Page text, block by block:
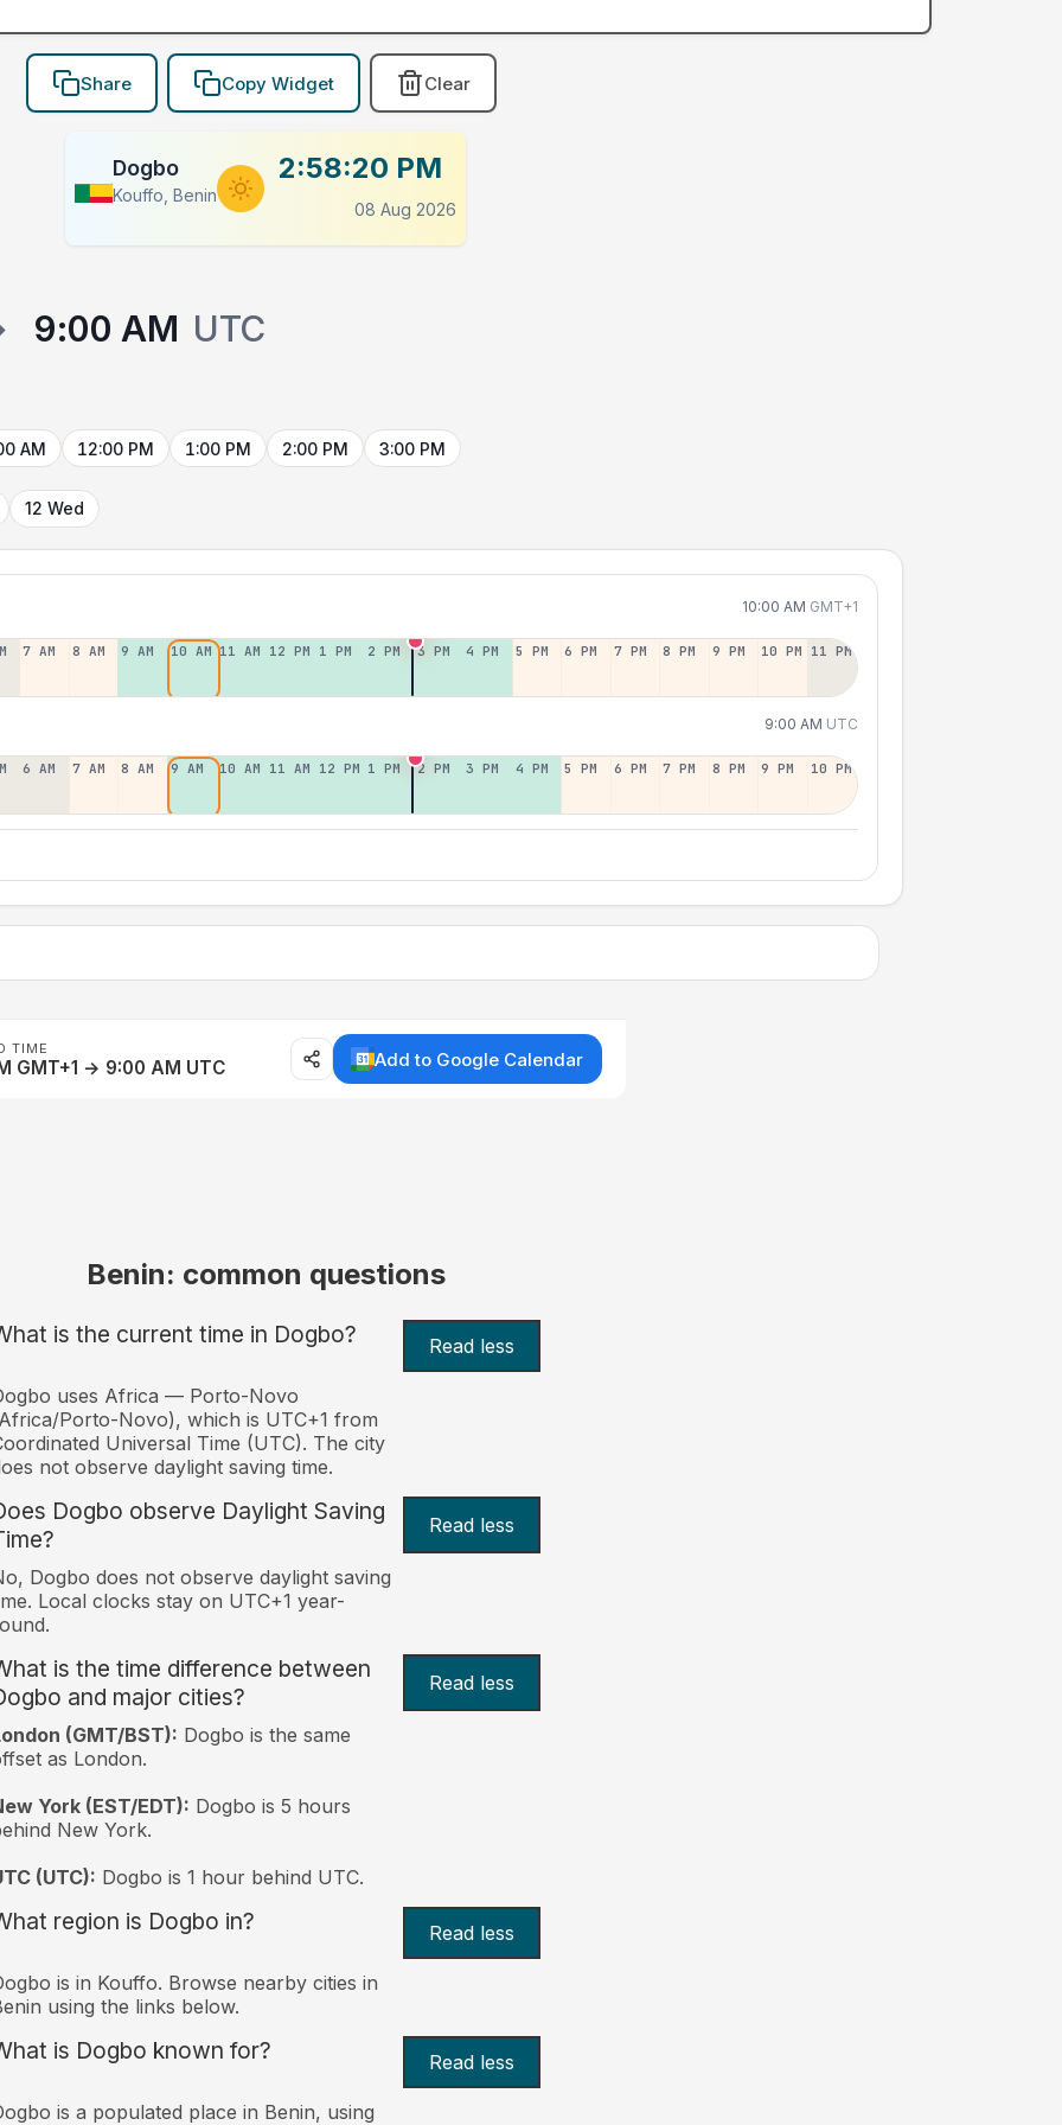
Share Copy Widget Clear
Dogbo
Kouffo, Benin
2:58:20 PM
08 Aug 2026
9:00 AM UTC
AM 12:00 PM 1:00 PM 2:00 PM 3:00 PM
12 Wed
10:00 AM GMT+1
7 AM 8 AM 9 AM 10 AM 11 AM 12 PM 1 PM 2 PM 3 PM 4 PM 5 PM 6 PM 7 PM 8 PM 9 PM 10 PM 11 PM
9:00 AM UTC
6 AM 7 AM 8 AM 9 AM 10 AM 11 AM 12 PM 1 PM 2 PM 3 PM 4 PM 5 PM 6 PM 7 PM 8 PM 9 PM 10 PM
TIME
GMT+1 → 9:00 AM UTC Add to Google Calendar
Benin: common questions
is the current time in Dogbo? Read less
uses Africa — Porto-Novo
Porto-Novo), which is UTC+1 from
Universal Time (UTC). The city
not observe daylight saving time.
Dogbo observe Daylight Saving
Read less
Dogbo does not observe daylight saving
Local clocks stay on UTC+1 year-
is the time difference between
and major cities?
Read less
(GMT/BST): Dogbo is the same
as London.
York (EST/EDT): Dogbo is 5 hours
New York.
(UTC): Dogbo is 1 hour behind UTC.
region is Dogbo in? Read less
is in Kouffo. Browse nearby cities in
using the links below.
is Dogbo known for? Read less
is a populated place in Benin, using